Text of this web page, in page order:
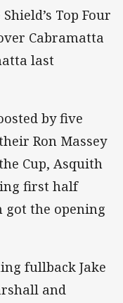
Top Four
Cabramatta
last
by five
Ron Massey
Cup, Asquith
first half
got the opening
fullback Jake
and